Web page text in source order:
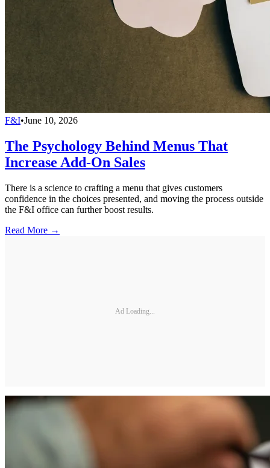
F&I•June 10, 2026
The Psychology Behind Menus That
Increase Add-On Sales
There is a science to crafting a menu that gives customers
confidence in the choices presented, and moving the process outside
the F&I office can further boost results.
Read More →
Ad Loading...